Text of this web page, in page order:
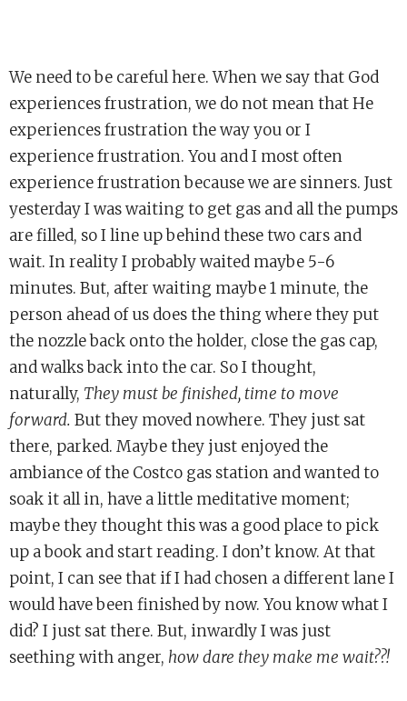
We need to be careful here. When we say that God
experiences frustration, we do not mean that He
experiences frustration the way you or I
experience frustration. You and I most often
experience frustration because we are sinners. Just
yesterday I was waiting to get gas and all the pumps
are filled, so I line up behind these two cars and
wait. In reality I probably waited maybe 5-6
minutes. But, after waiting maybe 1 minute, the
person ahead of us does the thing where they put
the nozzle back onto the holder, close the gas cap,
and walks back into the car. So I thought,
naturally, They must be finished, time to move
forward. But they moved nowhere. They just sat
there, parked. Maybe they just enjoyed the
ambiance of the Costco gas station and wanted to
soak it all in, have a little meditative moment;
maybe they thought this was a good place to pick
up a book and start reading. I don’t know. At that
point, I can see that if I had chosen a different lane I
would have been finished by now. You know what I
did? I just sat there. But, inwardly I was just
seething with anger, how dare they make me wait??!